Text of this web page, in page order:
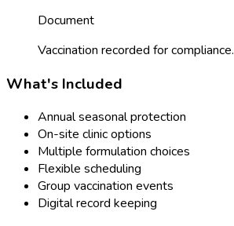
Document
Vaccination recorded for compliance.
What's Included
Annual seasonal protection
On-site clinic options
Multiple formulation choices
Flexible scheduling
Group vaccination events
Digital record keeping